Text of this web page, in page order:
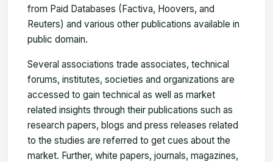
from Paid Databases (Factiva, Hoovers, and
Reuters) and various other publications available in
public domain.
Several associations trade associates, technical
forums, institutes, societies and organizations are
accessed to gain technical as well as market
related insights through their publications such as
research papers, blogs and press releases related
to the studies are referred to get cues about the
market. Further, white papers, journals, magazines,